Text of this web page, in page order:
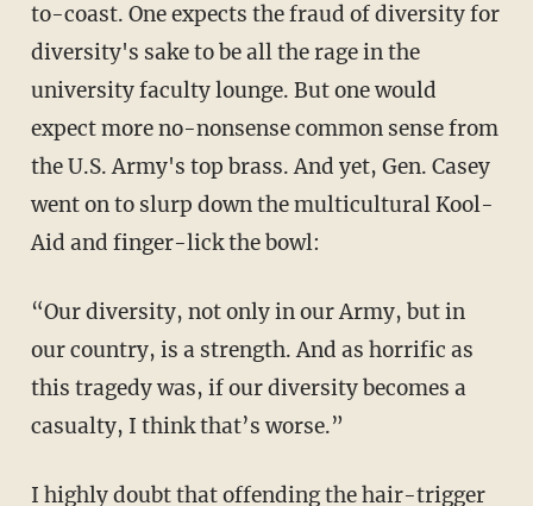
to-coast. One expects the fraud of diversity for
diversity's sake to be all the rage in the
university faculty lounge. But one would
expect more no-nonsense common sense from
the U.S. Army's top brass. And yet, Gen. Casey
went on to slurp down the multicultural Kool-
Aid and finger-lick the bowl:
“Our diversity, not only in our Army, but in
our country, is a strength. And as horrific as
this tragedy was, if our diversity becomes a
casualty, I think that’s worse.”
I highly doubt that offending the hair-trigger